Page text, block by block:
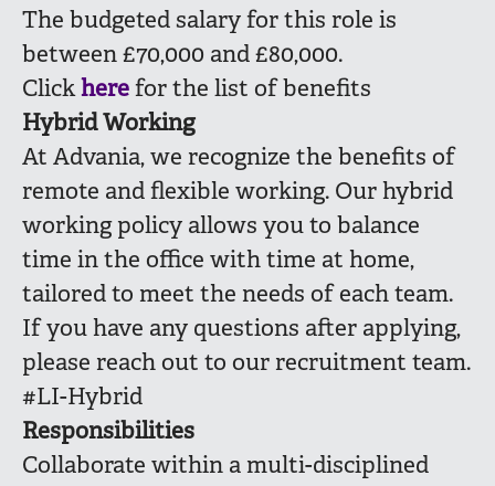
The budgeted salary for this role is
between £70,000 and £80,000.
Clickherefor the list of benefits
Hybrid Working
At Advania, we recognize the benefits of
remote and flexible working. Our hybrid
working policy allows you to balance
time in the office with time at home,
tailored to meet the needs of each team.
If you have any questions after applying,
please reach out to our recruitment team.
#LI-Hybrid
Responsibilities
Collaborate within a multi-disciplined